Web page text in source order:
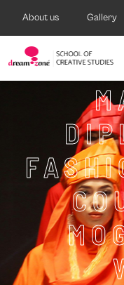
About us Gallery